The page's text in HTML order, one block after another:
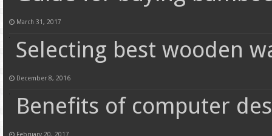
March 31, 2017
Selecting best wooden
December 8, 2016
Benefits of computer
February 20, 2017